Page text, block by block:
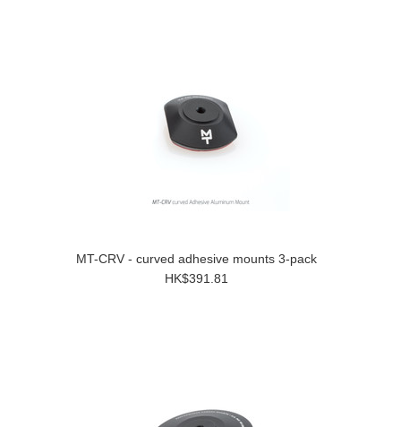
MT-CRV - curved adhesive mounts 3-pack
HK$391.81